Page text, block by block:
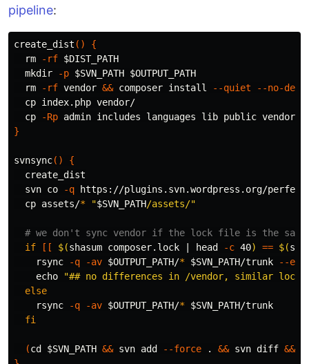
pipeline:
create_dist ()
{
rm
-rf $DIST_PATH
mkdir
-p $SVN_PATH $OUTPUT_PATH
rm
-rf vendor && composer install --quiet --no-dev
cp index.php vendor/
cp
-Rp admin includes languages lib public vendor
}
svnsync()
{
  create_dist
  svn co
-q https://plugins.svn.wordpress.org/
cp assets/* "$SVN_PATH/assets/"
# we don't sync vendor if the lock file is the same
if
[[ $(shasum composer.lock | head -c 40) == $(
rsync
-q -av $OUTPUT_PATH/* $SVN_PATH/trunk
--
echo
"## no differences in /vendor, similar lock
else
rsync
-q -av $OUTPUT_PATH/* $SVN_PATH/trunk
fi
(cd $SVN_PATH && svn add --force . && svn diff &&